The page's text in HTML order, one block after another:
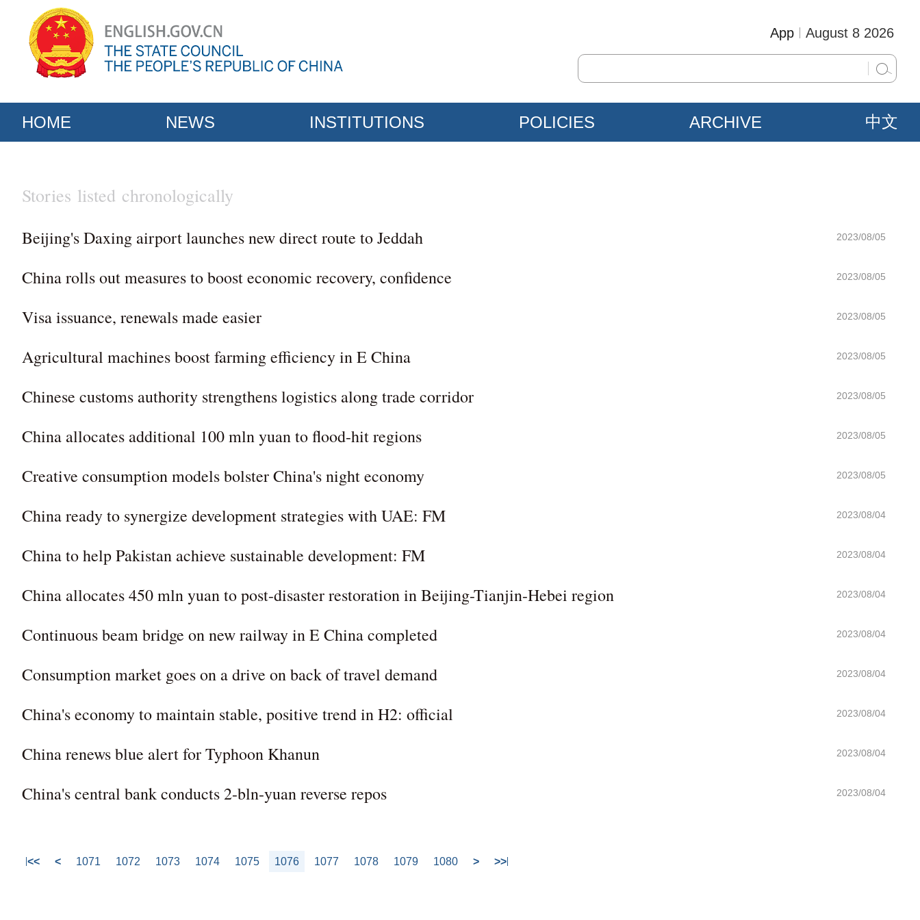
August 8 2026
App
HOME NEWS INSTITUTIONS POLICIES ARCHIVE 中文
Stories listed chronologically
Beijing's Daxing airport launches new direct route to Jeddah 2023/08/05
China rolls out measures to boost economic recovery, confidence 2023/08/05
Visa issuance, renewals made easier 2023/08/05
Agricultural machines boost farming efficiency in E China 2023/08/05
Chinese customs authority strengthens logistics along trade corridor 2023/08/05
China allocates additional 100 mln yuan to flood-hit regions 2023/08/05
Creative consumption models bolster China's night economy 2023/08/05
China ready to synergize development strategies with UAE: FM 2023/08/04
China to help Pakistan achieve sustainable development: FM 2023/08/04
China allocates 450 mln yuan to post-disaster restoration in Beijing-Tianjin-Hebei region 2023/08/04
Continuous beam bridge on new railway in E China completed 2023/08/04
Consumption market goes on a drive on back of travel demand 2023/08/04
China's economy to maintain stable, positive trend in H2: official 2023/08/04
China renews blue alert for Typhoon Khanun 2023/08/04
China's central bank conducts 2-bln-yuan reverse repos 2023/08/04
<< < 1071 1072 1073 1074 1075 1076 1077 1078 1079 1080 > >>